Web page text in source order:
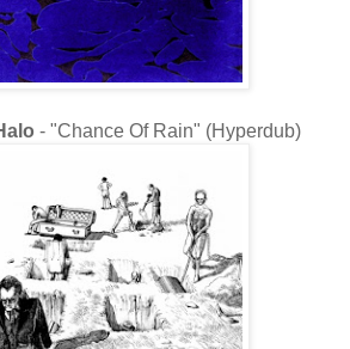
- "Chance Of Rain" (Hyperdub)